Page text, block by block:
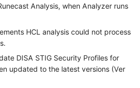
Analysis, when Analyzer runs
HCL analysis could not process
DISA STIG Security Profiles for
updated to the latest versions (Ver